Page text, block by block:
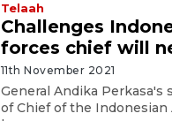
Telaah
Challenges
forces chief will
11th November 2021
General Andika Perkasa's
of Chief of the Indonesian